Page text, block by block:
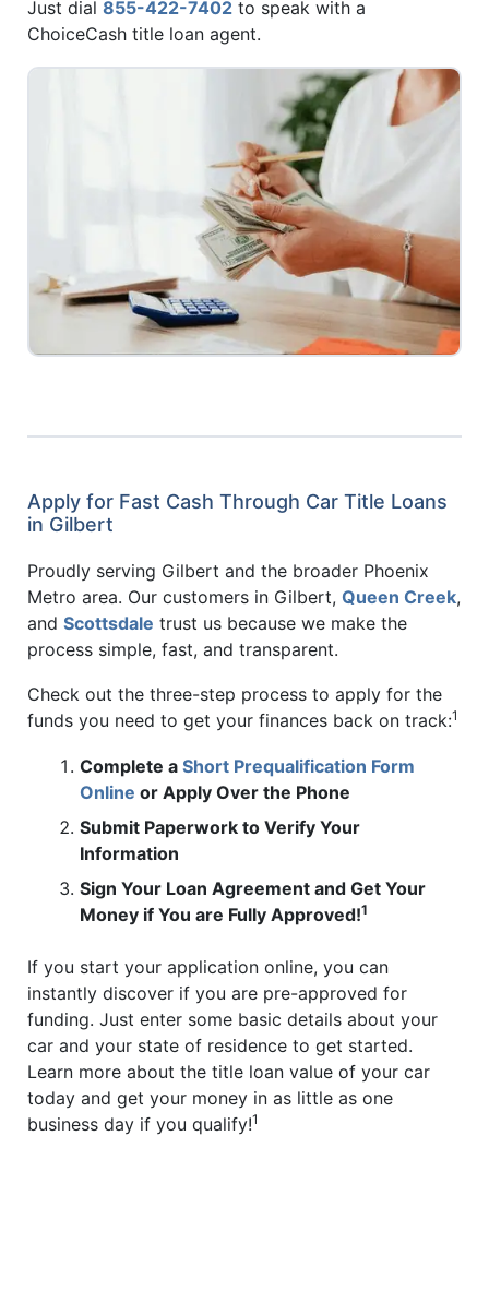
Just dial 855-422-7402 to speak with a
ChoiceCash title loan agent.
Apply for Fast Cash Through Car Title Loans
in Gilbert
Proudly serving Gilbert and the broader Phoenix
Metro area. Our customers in Gilbert, Queen Creek,
and Scottsdale trust us because we make the
process simple, fast, and transparent.
Check out the three-step process to apply for the
funds you need to get your finances back on track:1
Complete a Short Prequalification Form
Online or Apply Over the Phone
Submit Paperwork to Verify Your
Information
Sign Your Loan Agreement and Get Your
Money if You are Fully Approved!1
If you start your application online, you can
instantly discover if you are pre-approved for
funding. Just enter some basic details about your
car and your state of residence to get started.
Learn more about the title loan value of your car
today and get your money in as little as one
business day if you qualify!1